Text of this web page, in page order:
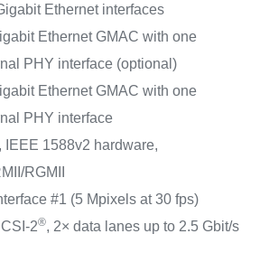
Ethernet interfaces
Ethernet GMAC with one
PHY interface (optional)
Ethernet GMAC with one
PHY interface
IEEE 1588v2 hardware,
RGMII
#1 (5 Mpixels at 30 fps)
2®, 2× data lanes up to 2.5 Gbit/s